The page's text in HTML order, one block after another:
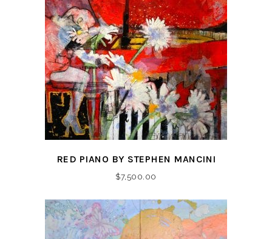
RED PIANO BY STEPHEN MANCINI
$7,500.00